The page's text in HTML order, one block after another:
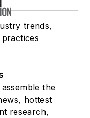
trends,
the
hottest
research,